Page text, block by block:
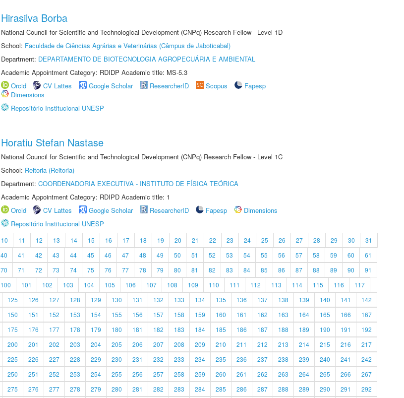
Hirasilva Borba
National Council for Scientific and Technological Development (CNPq) Research Fellow - Level 1D
School: Faculdade de Ciências Agrárias e Veterinárias (Câmpus de Jaboticabal)
Department: DEPARTAMENTO DE BIOTECNOLOGIA AGROPECUÁRIA E AMBIENTAL
Academic Appointment Category: RDIDP Academic title: MS-5.3
Orcid
CV Lattes Google Scholar ResearcherID Scopus
Fapesp
Dimensions
Repositório Institucional UNESP
Horatiu Stefan Nastase
National Council for Scientific and Technological Development (CNPq) Research Fellow - Level 1C
School: Reitoria (Reitoria)
Department: COORDENADORIA EXECUTIVA - INSTITUTO DE FÍSICA TEÓRICA
Academic Appointment Category: RDIPD Academic title: 1
Orcid
CV Lattes Google Scholar ResearcherID Fapesp
Dimensions
Repositório Institucional UNESP
10 11 12 13 14 15 16 17 18 19 20 21 22 23 24 25 26 27 28 29 30
31
40 41 42 43 44 45 46 47 48 49 50 51 52 53 54 55 56 57 58 59 60
61
70 71 72 73 74 75 76 77 78 79 80 81 82 83 84 85 86 87 88 89 90
91
100 101 102 103 104 105 106 107 108 109 110 111 112 113 114 115 116
117
125 126 127 128 129 130 131 132 133 134 135 136 137 138 139 140 141
142
150 151 152 153 154 155 156 157 158 159 160 161 162 163 164 165 166
167
175 176 177 178 179 180 181 182 183 184 185 186 187 188 189 190 191
192
200 201 202 203 204 205 206 207 208 209 210 211 212 213 214 215 216
217
225 226 227 228 229 230 231 232 233 234 235 236 237 238 239 240 241
242
250 251 252 253 254 255 256 257 258 259 260 261 262 263 264 265 266
267
275 276 277 278 279 280 281 282 283 284 285 286 287 288 289 290 291 292